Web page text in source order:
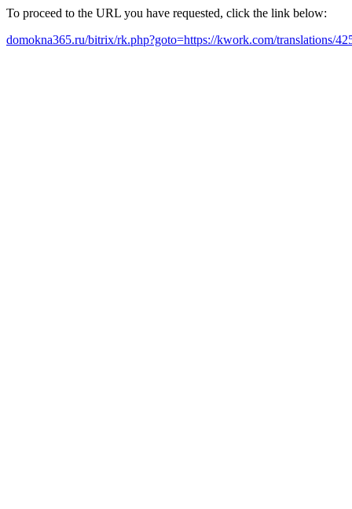
To proceed to the URL you have requested, click the link below:
domokna365.ru/bitrix/rk.php?goto=https://kwork.com/translations/